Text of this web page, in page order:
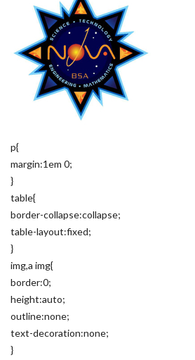
p{
margin:1em 0;
}
table{
border-collapse:collapse;
table-layout:fixed;
}
img,a img{
border:0;
height:auto;
outline:none;
text-decoration:none;
}